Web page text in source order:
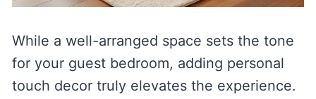
While a well-arranged space sets the tone
for your guest bedroom, adding personal
touch decor truly elevates the experience.